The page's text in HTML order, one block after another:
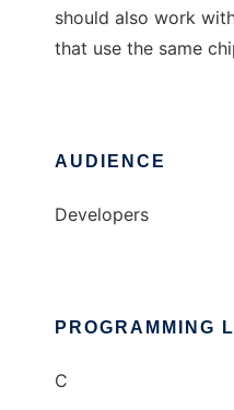
should also work
that use the same
AUDIENCE
Developers
PROGRAMMING
C